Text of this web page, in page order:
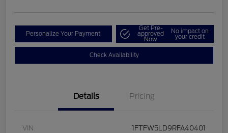
Personalize Your Payment
Get Pre-
approved
Now
No impact on
your credit
Check Availability
Details Pricing
VIN 1FTFW5LD9RFA40401